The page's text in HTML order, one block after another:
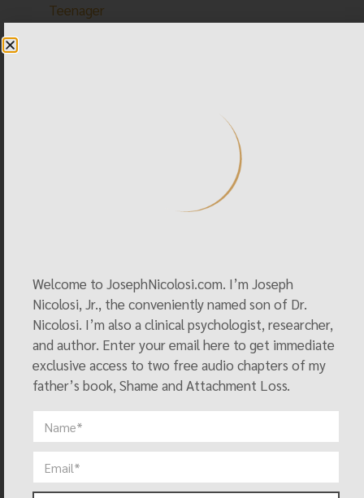
Teenager
Summary of the 2009 American Psychological
Association Task Force Report On Sexual
So You Want to Be a Reparative Therapist….
Fathers of Male Homosexuals: A Collective Clinical
Understanding SSA as a Signal
The Primacy of Affect
Attachment Loss and Grief Work in Reparative
Therapy
Clinical Issues: Grief Work
Why Reveal the Dark Side of the Gay Movement?
What is Homosexuality? Reorientation Therapists
Disagree
IMAGINE…
A Critique of Bem’s E.B.E. Theory
Welcome to JosephNicolosi.com. I’m Joseph
Nicolosi, Jr., the conveniently named son of Dr.
Nicolosi. I’m also a clinical psychologist, researcher,
and author. Enter your email here to get immediate
exclusive access to two free audio chapters of my
father’s book, Shame and Attachment Loss.